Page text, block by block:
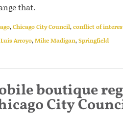
that.
,Chicago City Council,conflict of
Luis Arroyo,Mike Madigan,Springfield
boutique
City